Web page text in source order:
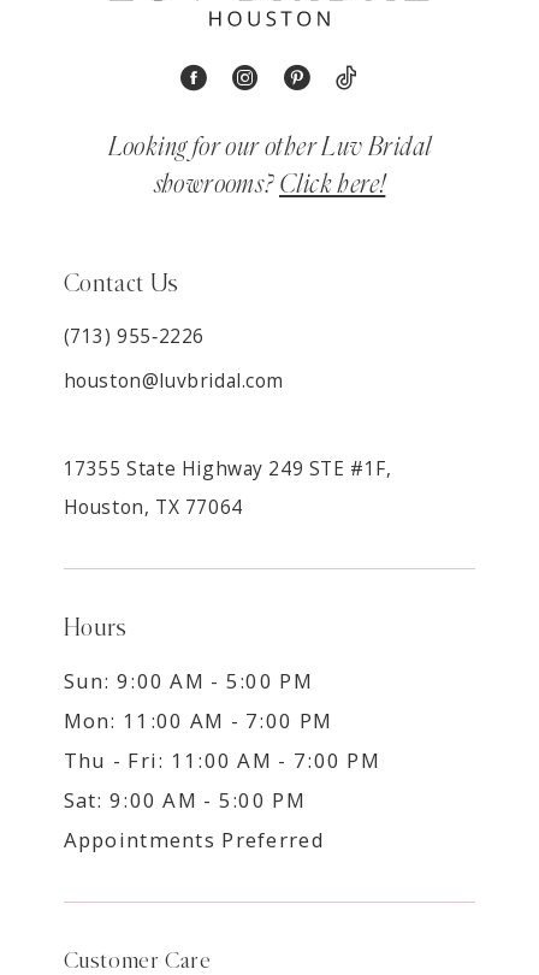
Looking for our other Luv Bridal
showrooms? Click here!
Contact Us
(713) 955‑2226
houston@luvbridal.com
17355 State Highway 249 STE #1F,
Houston, TX 77064
Hours
Sun: 9:00 AM - 5:00 PM
Mon: 11:00 AM - 7:00 PM
Thu - Fri: 11:00 AM - 7:00 PM
Sat: 9:00 AM - 5:00 PM
Appointments Preferred
Customer Care